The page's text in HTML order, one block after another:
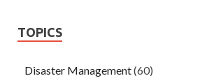
TOPICS
Disaster Management(60)